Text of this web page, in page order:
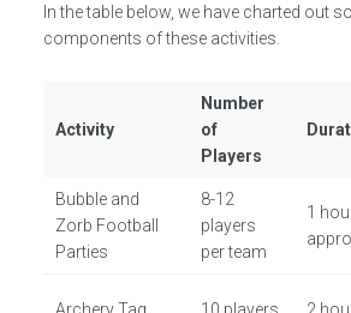
In the table below, we have charted out
components of these activities.
Activity
Number
of
Players
Bubble and
Zorb Football
Parties
8-12
players
per team
1